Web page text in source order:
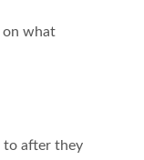
on what
to after they